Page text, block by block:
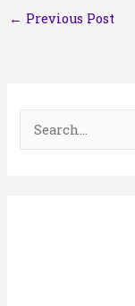
← Previous Post
e